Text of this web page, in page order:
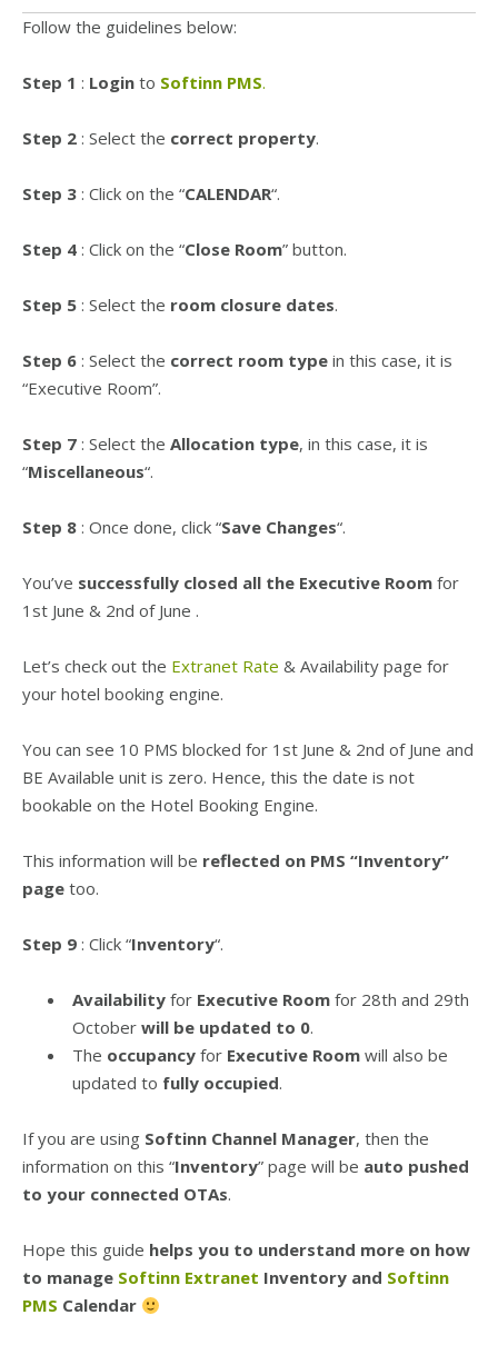
Follow the guidelines below:
Step 1 : Login to Softinn PMS.
Step 2 : Select the correct property.
Step 3 : Click on the “CALENDAR“.
Step 4 : Click on the “Close Room” button.
Step 5 : Select the room closure dates.
Step 6 : Select the correct room type in this case, it is
“Executive Room”.
Step 7 : Select the Allocation type, in this case, it is
“Miscellaneous“.
Step 8 : Once done, click “Save Changes“.
You’ve successfully closed all the Executive Room for
1st June & 2nd of June .
Let’s check out the Extranet Rate & Availability page for
your hotel booking engine.
You can see 10 PMS blocked for 1st June & 2nd of June and
BE Available unit is zero. Hence, this the date is not
bookable on the Hotel Booking Engine.
This information will be reflected on PMS “Inventory”
page too.
Step 9 : Click “Inventory“.
Availability for Executive Room for 28th and 29th
October will be updated to 0.
The occupancy for Executive Room will also be
updated to fully occupied.
If you are using Softinn Channel Manager, then the
information on this “Inventory” page will be auto pushed
to your connected OTAs.
Hope this guide helps you to understand more on how
to manage Softinn Extranet Inventory and Softinn
PMS Calendar